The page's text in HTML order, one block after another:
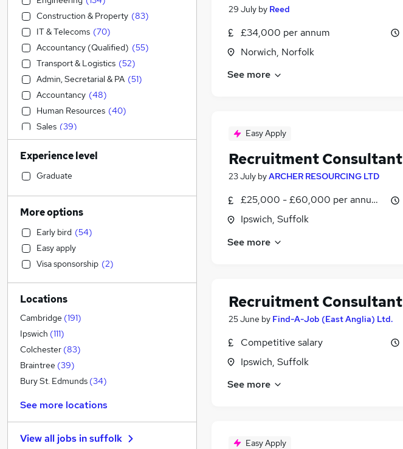
29 July by Reed
£34,000 per annum
Norwich, Norfolk
See more
Easy Apply
Recruitment Consultant
23 July byARCHER RESOURCING LTD
£25,000 - £60,000 per annum, OTE
Ipswich, Suffolk
See more
Recruitment Consultant
25 June by Find-A-Job (East Anglia) Ltd.
Competitive salary
Ipswich, Suffolk
See more
Easy Apply
Construction & Property (83)
IT & Telecoms (70)
Accountancy (Qualified) (55)
Transport & Logistics (52)
Admin, Secretarial & PA (51)
Accountancy (48)
Human Resources (40)
Sales (39)
Other (32)
Legal (30 )
Manufacturing
Motoring & Automotive
Marketing & PR
Customer Service
Retail (18)
Estate Agency (18)
Financial Services (17)
Hospitality & Catering
Health & Medicine
Social Care
Scientific (12
Strategy & Consultancy
Purchasing (9)
Graduate Training & Internships
Charity & Voluntary (4)
Experience level
Graduate
More options
Early bird (54)
Easy apply
Visa sponsorship (2)
Locations
Cambridge (191)
Ipswich (111)
Colchester (83)
Braintree (39)
Bury St. Edmunds (34)
See more locations
View all jobs insuffolk